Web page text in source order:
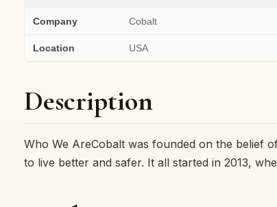
Company Cobalt
Location USA
Description
Who We AreCobalt was founded on the belief
to live better and safer. It all started in 2013,